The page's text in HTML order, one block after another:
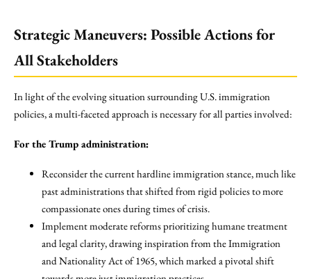
Strategic Maneuvers: Possible Actions for
All Stakeholders
In light of the evolving situation surrounding U.S. immigration
policies, a multi-faceted approach is necessary for all parties involved:
For the Trump administration:
Reconsider the current hardline immigration stance, much like
past administrations that shifted from rigid policies to more
compassionate ones during times of crisis.
Implement moderate reforms prioritizing humane treatment
and legal clarity, drawing inspiration from the Immigration
and Nationality Act of 1965, which marked a pivotal shift